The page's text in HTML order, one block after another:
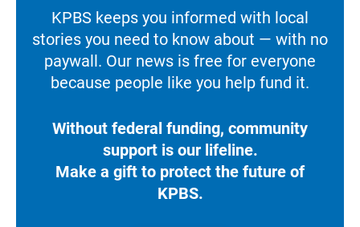
KPBS keeps you informed with local
stories you need to know about — with no
paywall. Our news is free for everyone
because people like you help fund it.
Without federal funding, community
support is our lifeline.
Make a gift to protect the future of
KPBS.